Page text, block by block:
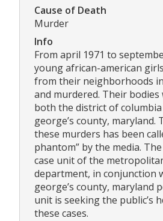
Cause of Death
Murder
Info
From april 1971 to
young african-american
from their neighborhoods
and murdered. Their
both the district of
george’s county, maryland.
these murders has been
phantom” by the media.
case unit of the
department, in conjunction
george’s county, maryland
unit is seeking the public’s
these cases.